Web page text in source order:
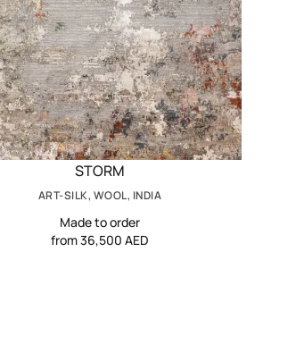
STORM
ART-SILK, WOOL, INDIA
Made to order
from 36,500 AED